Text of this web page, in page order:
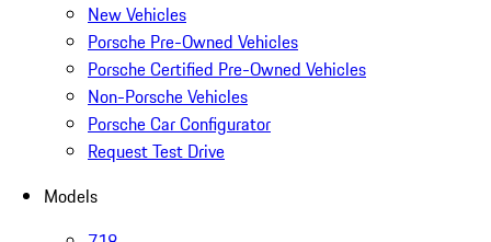
New Vehicles
Porsche Pre-Owned Vehicles
Porsche Certified Pre-Owned Vehicles
Non-Porsche Vehicles
Porsche Car Configurator
Request Test Drive
Models